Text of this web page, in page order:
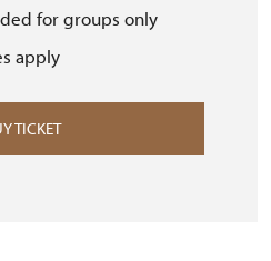
for groups only
apply
TICKET